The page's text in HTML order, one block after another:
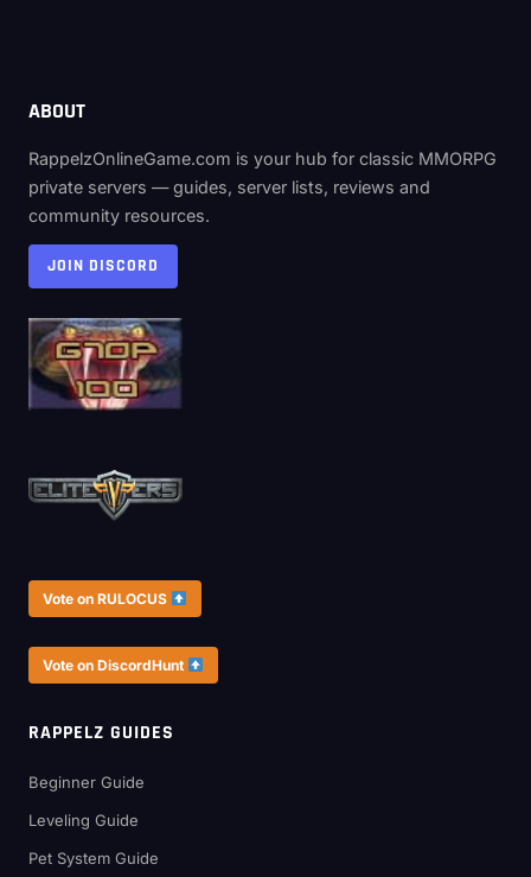
ABOUT
RappelzOnlineGame.com is your hub for classic MMORPG
private servers — guides, server lists, reviews and
community resources.
JOIN DISCORD
Vote on RULOCUS
Vote on DiscordHunt
RAPPELZ GUIDES
Beginner Guide
Leveling Guide
Pet System Guide